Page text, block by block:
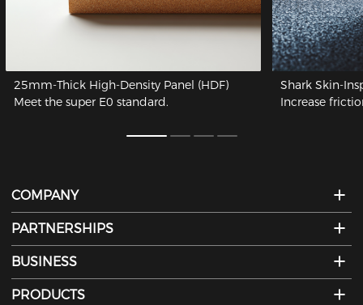
25mm-Thick High-Density Panel (HDF)
Meet the super E0 standard.
Shark Skin-
Increase
COMPANY
PARTNERSHIPS
BUSINESS
PRODUCTS